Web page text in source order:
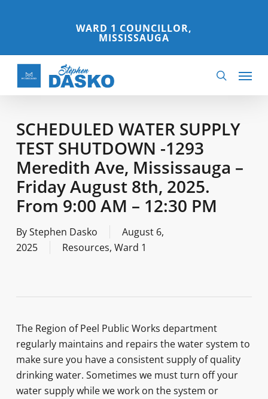
content
WARD 1 COUNCILLOR,
MISSISSAUGA
search
Menu
SCHEDULED WATER SUPPLY
TEST SHUTDOWN -1293
Meredith Ave, Mississauga –
Friday August 8th, 2025.
From 9:00 AM – 12:30 PM
ByStephen Dasko
August 6,
2025
Resources, Ward 1
The Region of Peel Public Works department
regularly maintains and repairs the water system to
make sure you have a consistent supply of quality
drinking water. Sometimes we must turn off your
water supply while we work on the system or